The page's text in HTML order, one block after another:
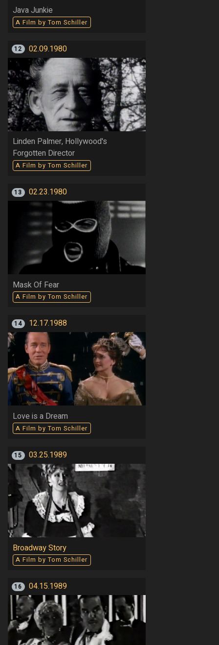
Java Junkie
A Film by Tom Schiller
12 02.09.1980
Linden Palmer, Hollywood's
Forgotten Director
A Film by Tom Schiller
13 02.23.1980
Mask Of Fear
A Film by Tom Schiller
14 12.17.1988
Love is a Dream
A Film by Tom Schiller
15 03.25.1989
Broadway Story
A Film by Tom Schiller
16 04.15.1989